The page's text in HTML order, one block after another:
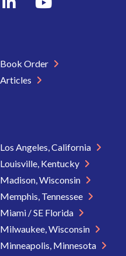
Book Order
Articles
Los Angeles, California
Louisville, Kentucky
Madison, Wisconsin
Memphis, Tennessee
Miami / SE Florida
Milwaukee, Wisconsin
Minneapolis, Minnesota